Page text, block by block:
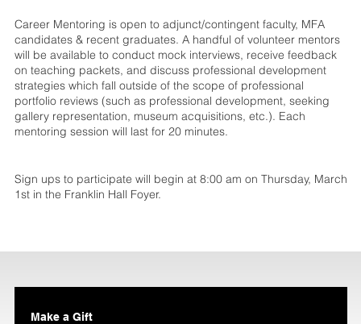
Career Mentoring is open to adjunct/contingent faculty, MFA
candidates & recent graduates. A handful of volunteer mentors
will be available to conduct mock interviews, receive feedback
on teaching packets, and discuss professional development
strategies which fall outside of the scope of professional
portfolio reviews (such as professional development, seeking
gallery representation, museum acquisitions, etc.). Each
mentoring session will last for 20 minutes.
Sign ups to participate will begin at 8:00 am on Thursday, March
1st in the Franklin Hall Foyer.
Make a Gift